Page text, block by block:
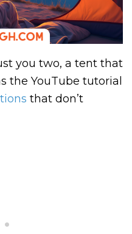
you two, a tent that
the YouTube tutorial
that don’t